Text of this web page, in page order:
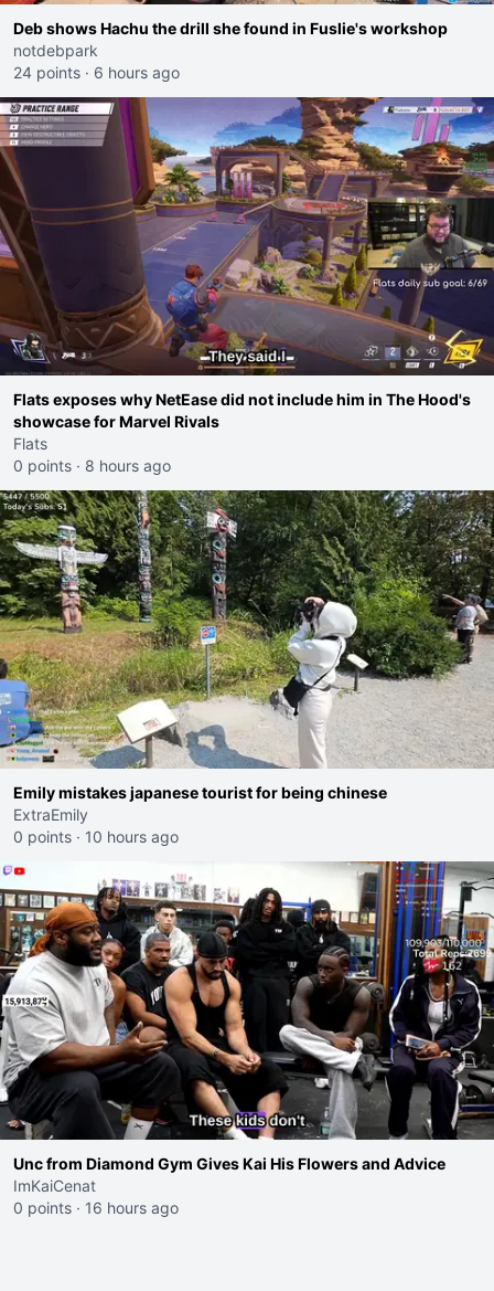
Deb shows Hachu the drill she found in Fuslie's workshop
notdebpark
24 points · 6 hours ago
Flats exposes why NetEase did not include him in The Hood's
showcase for Marvel Rivals
Flats
0 points · 8 hours ago
Emily mistakes japanese tourist for being chinese
ExtraEmily
0 points · 10 hours ago
Unc from Diamond Gym Gives Kai His Flowers and Advice
ImKaiCenat
0 points · 16 hours ago